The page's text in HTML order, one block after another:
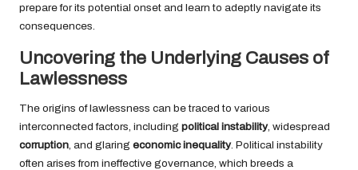
prepare for its potential onset and learn to adeptly navigate its
consequences.
Uncovering the Underlying Causes of
Lawlessness
The origins of lawlessness can be traced to various
interconnected factors, including political instability, widespread
corruption , and glaring economic inequality. Political instability
often arises from ineffective governance, which breeds a